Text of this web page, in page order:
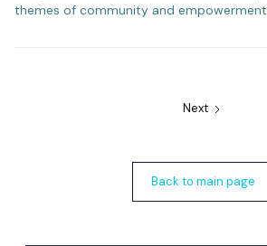
themes of community and empowerment
Next
Back to main page